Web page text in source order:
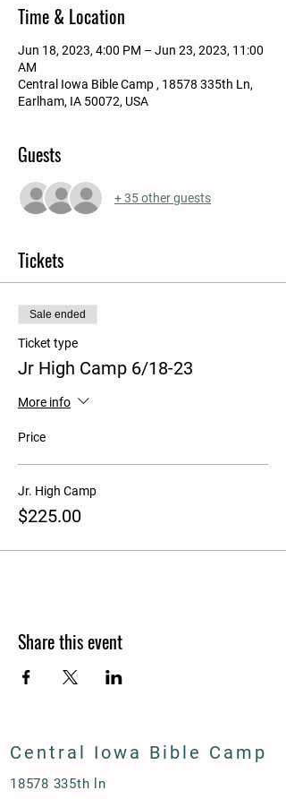
Time & Location
Jun 18, 2023, 4:00 PM – Jun 23, 2023, 11:00
AM
Central Iowa Bible Camp , 18578 335th Ln,
Earlham, IA 50072, USA
Guests
+ 35 other guests
Tickets
Sale ended
Ticket type
Jr High Camp 6/18-23
More info
Price
Jr. High Camp
$225.00
Share this event
Central Iowa Bible Camp
18578 335th ln